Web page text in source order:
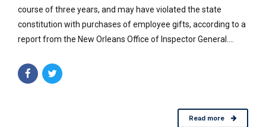
course of three years, and may have violated the state
constitution with purchases of employee gifts, according to a
report from the New Orleans Office of Inspector General....
Read more